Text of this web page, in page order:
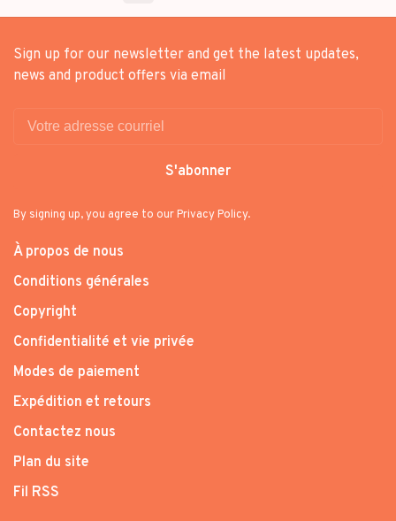
Sign up for our newsletter and get the latest updates,
news and product offers via email
S'abonner
By signing up, you agree to our Privacy Policy.
À propos de nous
Conditions générales
Copyright
Confidentialité et vie privée
Modes de paiement
Expédition et retours
Contactez nous
Plan du site
Fil RSS